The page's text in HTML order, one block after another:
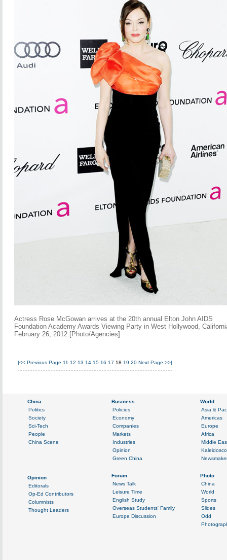
Actress Rose McGowan arrives at the 20th annual Elton John AIDS
Foundation Academy Awards Viewing Party in West Hollywood,
February 26, 2012.[Photo/Agencies]
|<< Previous Page 11 12 13 14 15 16 17 18 19 20 Next Page >>|